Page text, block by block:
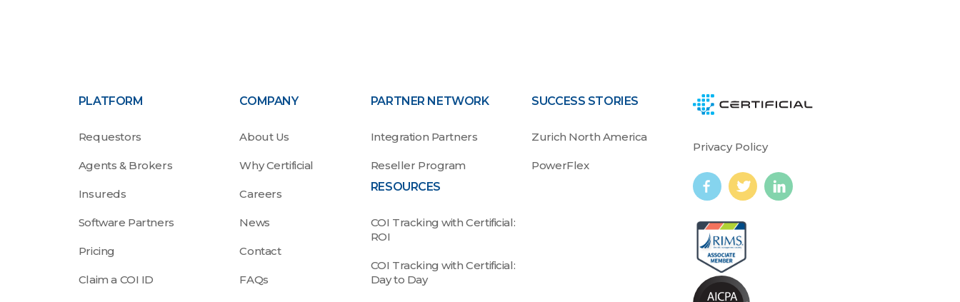
PLATFORM
Requestors
Agents & Brokers
Insureds
Software Partners
Pricing
Claim a COI ID
COMPANY
About Us
Why Certificial
Careers
News
Contact
FAQs
PARTNER NETWORK
Integration Partners
Reseller Program
RESOURCES
COI Tracking with Certificial:
ROI
COI Tracking with Certificial:
Day to Day
SUCCESS STORIES
Zurich North America
PowerFlex
Privacy Policy